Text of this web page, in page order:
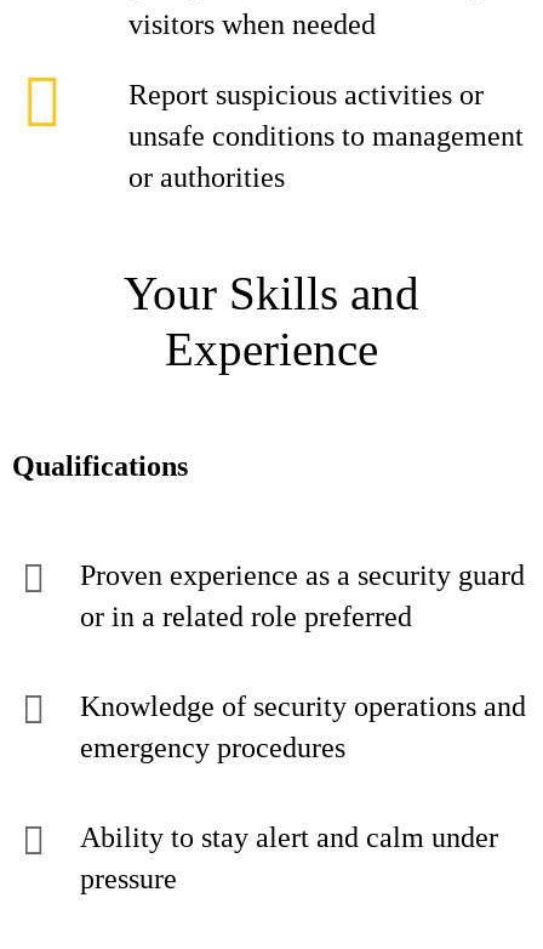
visitors when needed
Report suspicious activities or
unsafe conditions to management
or authorities
Your Skills and
Experience
Qualifications
Proven experience as a security guard
or in a related role preferred
Knowledge of security operations and
emergency procedures
Ability to stay alert and calm under
pressure